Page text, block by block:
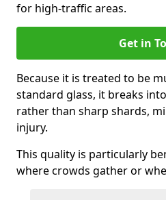
for high-traffic areas.
Get in
Because it is treated to be
standard glass, it breaks
rather than sharp shards,
injury.
This quality is particularly
where crowds gather or